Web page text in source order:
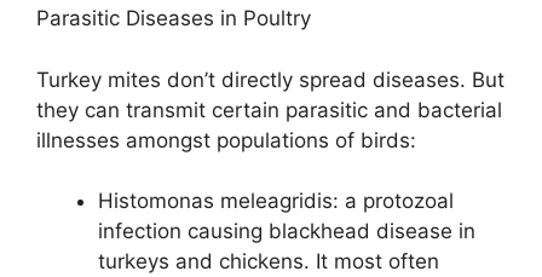
Parasitic Diseases in Poultry
Turkey mites don’t directly spread diseases. But
they can transmit certain parasitic and bacterial
illnesses amongst populations of birds:
Histomonas meleagridis: a protozoal
infection causing blackhead disease in
turkeys and chickens. It most often